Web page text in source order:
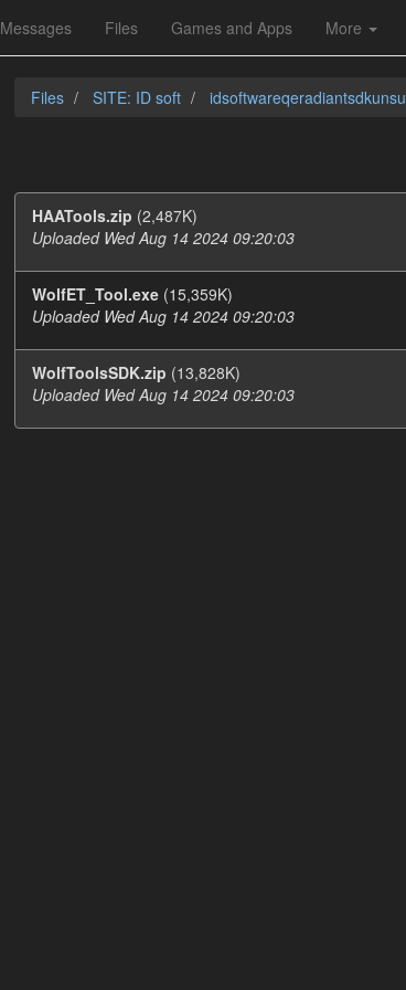
Messages Files Games and Apps More
Files SITE: ID soft idsoftwareqeradiantsdkunsu
HAATools.zip (2,487K)
Uploaded Wed Aug 14 2024 09:20:03
WolfET_Tool.exe (15,359K)
Uploaded Wed Aug 14 2024 09:20:03
WolfToolsSDK.zip (13,828K)
Uploaded Wed Aug 14 2024 09:20:03